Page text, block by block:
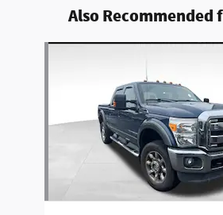
Also Recommended
Slide 1 of 5